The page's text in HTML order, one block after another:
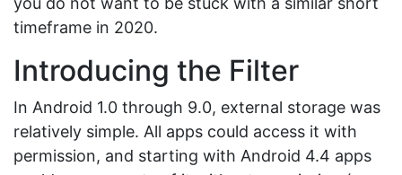
timeframe in 2020.
Introducing the Filter
In Android 1.0 through 9.0, external storage was
relatively simple. All apps could access it with
permission, and starting with Android 4.4 apps